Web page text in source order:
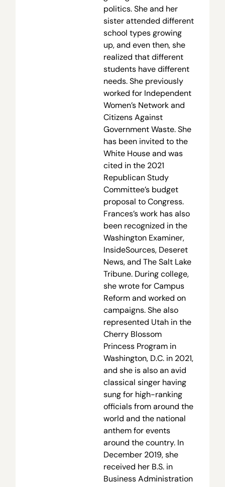
politics. She and her
sister attended different
school types growing
up, and even then, she
realized that different
students have different
needs. She previously
worked for Independent
Women’s Network and
Citizens Against
Government Waste. She
has been invited to the
White House and was
cited in the 2021
Republican Study
Committee’s budget
proposal to Congress.
Frances’s work has also
been recognized in the
Washington Examiner,
InsideSources, Deseret
News, and The Salt Lake
Tribune. During college,
she wrote for Campus
Reform and worked on
campaigns. She also
represented Utah in the
Cherry Blossom
Princess Program in
Washington, D.C. in 2021,
and she is also an avid
classical singer having
sung for high-ranking
officials from around the
world and the national
anthem for events
around the country. In
December 2019, she
received her B.S. in
Business Administration